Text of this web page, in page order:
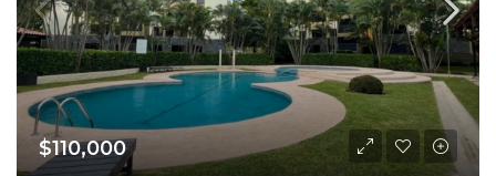
$110,000